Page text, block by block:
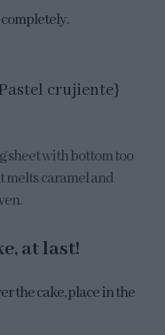
sheet with bottom too
melts caramel and
at last!
the cake, place in the